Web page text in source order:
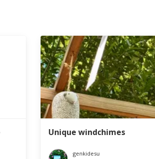
Unique windchimes
genkidesu